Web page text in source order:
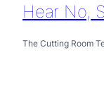
Hear No,
The Cutting Room